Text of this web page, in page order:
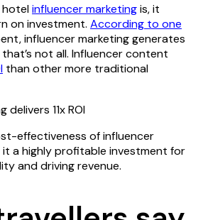
hotelinfluencer marketingis, it
on investment. According to one
influencer marketing generates
not all. Influencer content
than other more traditional
effectiveness of influencer
it a highly profitable investment for
and driving revenue.